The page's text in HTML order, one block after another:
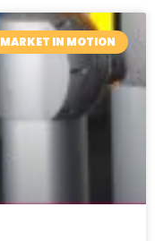
MARKET IN MOTION